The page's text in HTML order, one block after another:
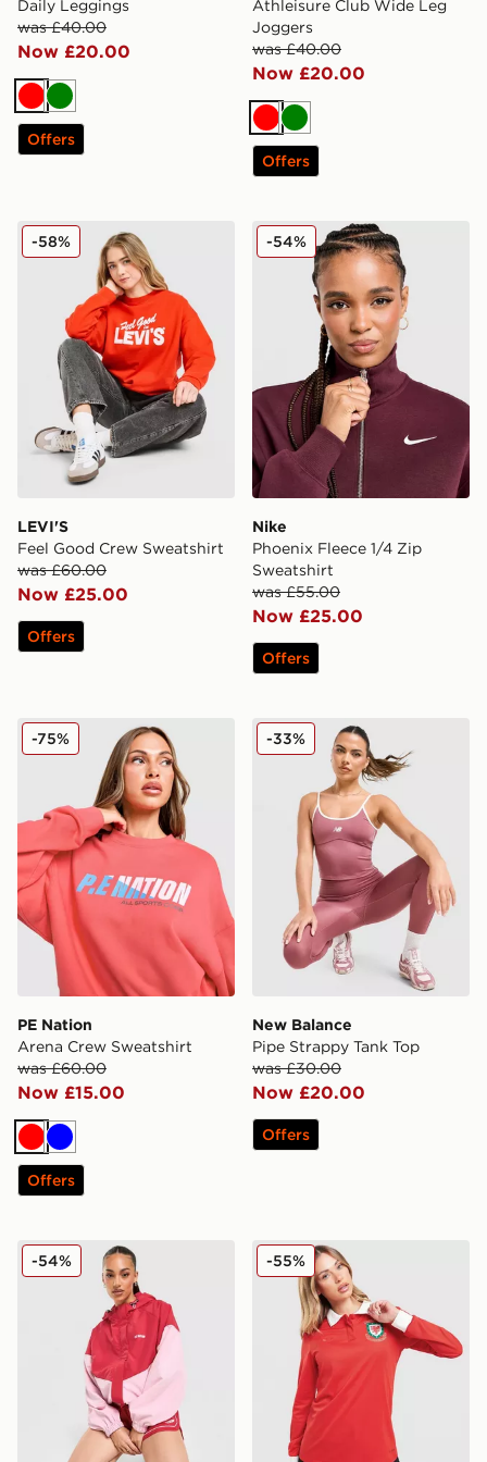
Daily Leggings
was £40.00
Now £20.00
RedGreen
Offers
Athleisure Club Wide Leg
Joggers
was £40.00
Now £20.00
RedGreen
Offers
LEVI'S Feel Good Crew Sweatshirt
LEVI'S
Feel Good Crew Sweatshirt
was £60.00
Now £25.00
-58%
Offers
Nike Phoenix Fleece 1/4
Nike
Phoenix Fleece 1/4 Zip
Sweatshirt
was £55.00
Now £25.00
-54%
Offers
PE Nation Arena Crew Sweatshirt
PE Nation
Arena Crew Sweatshirt
was £60.00
Now £15.00
-75%
RedBlue
Offers
New Balance Pipe Strappy
New Balance
Pipe Strappy Tank Top
was £30.00
Now £20.00
-33%
Offers
PE Nation Colour Block Woven Jacket
-54% adidas Originals Wales
-55%